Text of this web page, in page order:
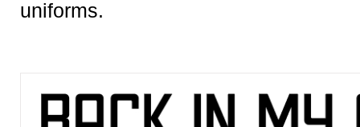
uniforms.